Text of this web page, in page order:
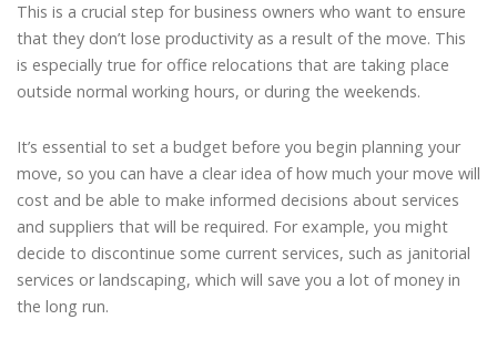
This is a crucial step for business owners who want to ensure
that they don’t lose productivity as a result of the move. This
is especially true for office relocations that are taking place
outside normal working hours, or during the weekends.
It’s essential to set a budget before you begin planning your
move, so you can have a clear idea of how much your move will
cost and be able to make informed decisions about services
and suppliers that will be required. For example, you might
decide to discontinue some current services, such as janitorial
services or landscaping, which will save you a lot of money in
the long run.